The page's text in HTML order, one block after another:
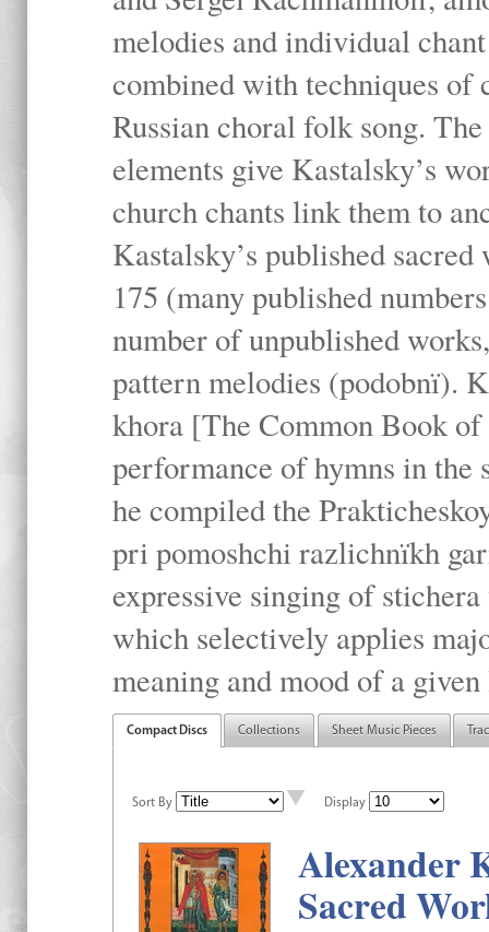
melodies and individual
combined with techniques of
Russian choral folk song.
elements give Kastalsky’s
church chants link them to
Kastalsky’s published
175 (many published
number of unpublished
pattern melodies (podobnï).
khora [The Common Book
performance of hymns in the
he compiled the
pri pomoshchi razlichnïkh
expressive singing of
which selectively applies
meaning and mood of a
Compact Discs Collections Sheet Music Pieces
Sort By Display
Alexander
Sacred